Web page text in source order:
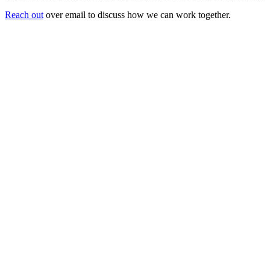
Reach out over email to discuss how we can work together.